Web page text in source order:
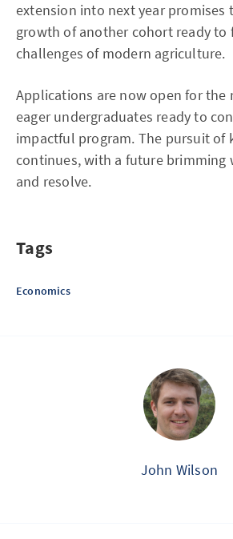
extension into next year promises
growth of another cohort ready to
challenges of modern agriculture.
Applications are now open for the
eager undergraduates ready to
impactful program. The pursuit of
continues, with a future brimming
and resolve.
Tags
Economics
John Wilson